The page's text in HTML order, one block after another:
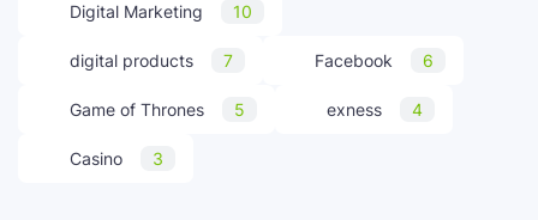
Digital Marketing 10
digital products 7 Facebook 6
Game of Thrones 5 exness 4
Casino 3